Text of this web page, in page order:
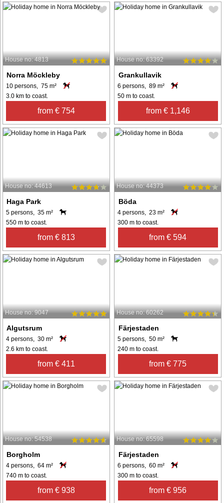
House no: 4813
Norra Möckleby
10 persons, 75 m²
3.0 km to coast.
from € 754
House no: 63392
Grankullavik
6 persons, 89 m²
50 m to coast.
from € 1,146
House no: 44613
Haga Park
5 persons, 35 m²
550 m to coast.
from € 813
House no: 44373
Böda
4 persons, 23 m²
300 m to coast.
from € 594
House no: 9047
Algutsrum
4 persons, 30 m²
2.6 km to coast.
from € 411
House no: 60262
Färjestaden
5 persons, 50 m²
240 m to coast.
from € 775
House no: 54538
Borgholm
4 persons, 64 m²
740 m to coast.
from € 938
House no: 65598
Färjestaden
6 persons, 60 m²
300 m to coast.
from € 956